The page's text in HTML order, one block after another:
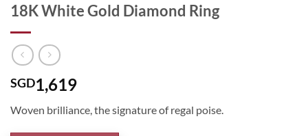
18K White Gold Diamond Ring
SGD1,619
Woven brilliance, the signature of regal poise.